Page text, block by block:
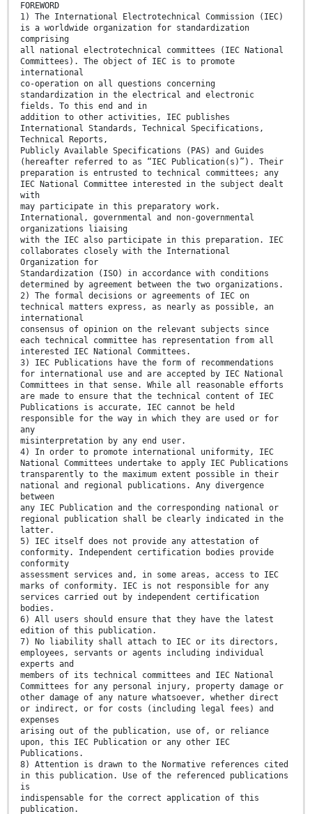
FOREWORD
1) The International Electrotechnical Commission (IEC)
is a worldwide organization for standardization
comprising
all national electrotechnical committees (IEC National
Committees). The object of IEC is to promote
international
co-operation on all questions concerning
standardization in the electrical and electronic
fields. To this end and in
addition to other activities, IEC publishes
International Standards, Technical Specifications,
Technical Reports,
Publicly Available Specifications (PAS) and Guides
(hereafter referred to as “IEC Publication(s)”). Their
preparation is entrusted to technical committees; any
IEC National Committee interested in the subject dealt
with
may participate in this preparatory work.
International, governmental and non-governmental
organizations liaising
with the IEC also participate in this preparation. IEC
collaborates closely with the International
Organization for
Standardization (ISO) in accordance with conditions
determined by agreement between the two organizations.
2) The formal decisions or agreements of IEC on
technical matters express, as nearly as possible, an
international
consensus of opinion on the relevant subjects since
each technical committee has representation from all
interested IEC National Committees.
3) IEC Publications have the form of recommendations
for international use and are accepted by IEC National
Committees in that sense. While all reasonable efforts
are made to ensure that the technical content of IEC
Publications is accurate, IEC cannot be held
responsible for the way in which they are used or for
any
misinterpretation by any end user.
4) In order to promote international uniformity, IEC
National Committees undertake to apply IEC Publications
transparently to the maximum extent possible in their
national and regional publications. Any divergence
between
any IEC Publication and the corresponding national or
regional publication shall be clearly indicated in the
latter.
5) IEC itself does not provide any attestation of
conformity. Independent certification bodies provide
conformity
assessment services and, in some areas, access to IEC
marks of conformity. IEC is not responsible for any
services carried out by independent certification
bodies.
6) All users should ensure that they have the latest
edition of this publication.
7) No liability shall attach to IEC or its directors,
employees, servants or agents including individual
experts and
members of its technical committees and IEC National
Committees for any personal injury, property damage or
other damage of any nature whatsoever, whether direct
or indirect, or for costs (including legal fees) and
expenses
arising out of the publication, use of, or reliance
upon, this IEC Publication or any other IEC
Publications.
8) Attention is drawn to the Normative references cited
in this publication. Use of the referenced publications
is
indispensable for the correct application of this
publication.